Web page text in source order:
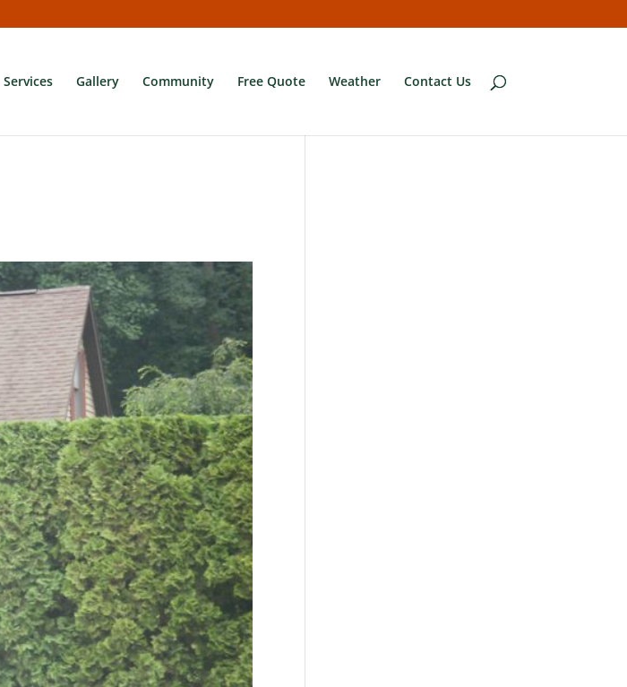
Services Gallery Community Free Quote Weather Contact Us